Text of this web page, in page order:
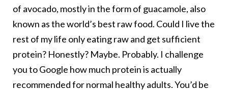
of avocado, mostly in the form of guacamole, also
known as the world’s best raw food. Could I live the
rest of my life only eating raw and get sufficient
protein? Honestly? Maybe. Probably. I challenge
you to Google how much protein is actually
recommended for normal healthy adults. You’d be